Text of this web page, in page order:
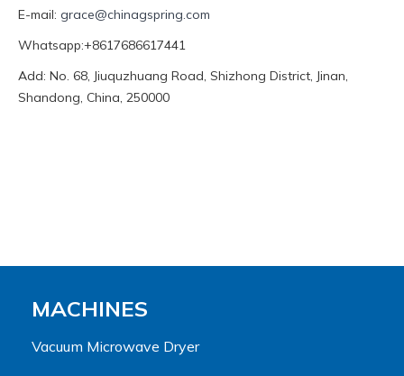
E-mail: grace@chinagspring.com
Whatsapp:+8617686617441
Add: No. 68, Jiuquzhuang Road, Shizhong District, Jinan,
Shandong, China, 250000
MACHINES
Vacuum Microwave Dryer